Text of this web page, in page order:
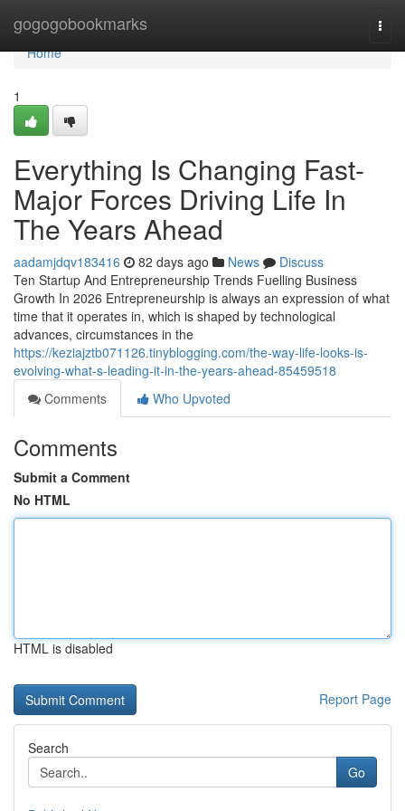
gogogobookmarks
Home
Home
1
Everything Is Changing Fast-
Major Forces Driving Life In
The Years Ahead
aadamjdqv183416 82 days ago News
Discuss
Ten Startup And Entrepreneurship Trends Fuelling Business
Growth In 2026 Entrepreneurship is always an expression of what
time that it operates in, which is shaped by technological
advances, circumstances in the
https://keziajztb071126.tinyblogging.com/the-way-life-looks-is-
evolving-what-s-leading-it-in-the-years-ahead-85459518
Comments
Who Upvoted
Comments
Submit a Comment
No HTML
HTML is disabled
Report Page
Search
Go